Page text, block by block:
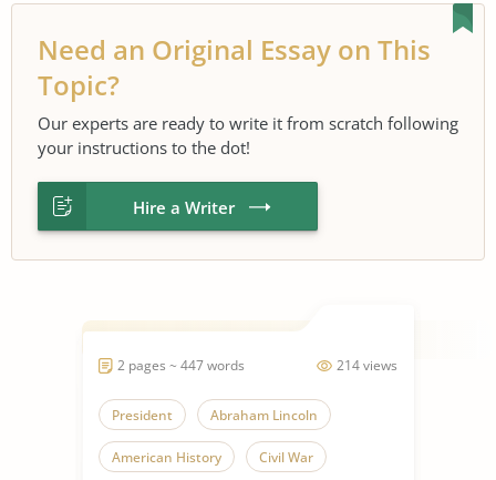
Need an Original Essay on This
Topic?
Our experts are ready to write it from scratch following
your instructions to the dot!
Hire a Writer
214 views
2 pages ~ 447 words
President Abraham Lincoln
American History Civil War